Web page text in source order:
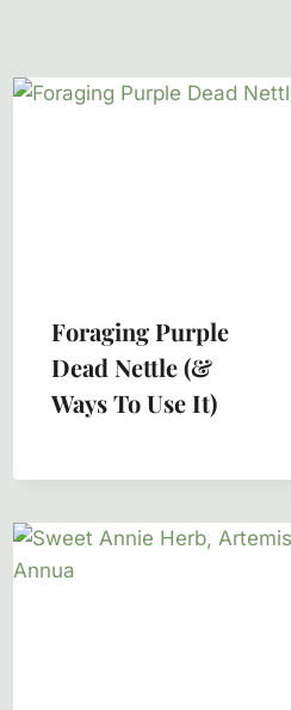
Foraging Purple
Dead Nettle (&
Ways To Use It)